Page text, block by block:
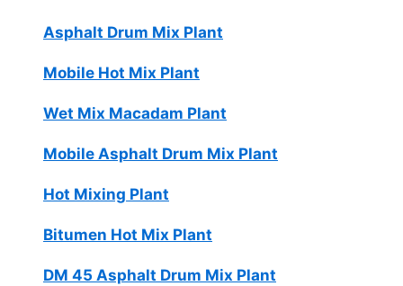
Asphalt Drum Mix Plant
Mobile Hot Mix Plant
Wet Mix Macadam Plant
Mobile Asphalt Drum Mix Plant
Hot Mixing Plant
Bitumen Hot Mix Plant
DM 45 Asphalt Drum Mix Plant